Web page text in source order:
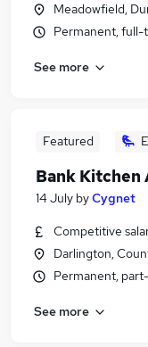
Meadowfield,
Permanent, full-
See more
Featured
Bank
14 July byCygnet
Competitive
Darlington,
Permanent,
See more